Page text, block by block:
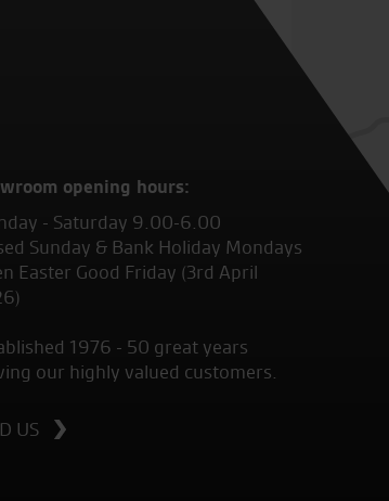
opening hours:
- Saturday 9.00-6.00
Sunday & Bank Holiday Mondays
Easter Good Friday (3rd April
1976 - 50 great years
our highly valued customers.
US